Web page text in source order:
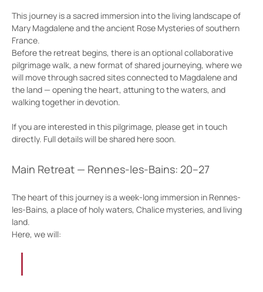
This journey is a sacred immersion into the living landscape of
Mary Magdalene and the ancient Rose Mysteries of southern
France.
Before the retreat begins, there is an optional collaborative
pilgrimage walk, a new format of shared journeying, where we
will move through sacred sites connected to Magdalene and
the land — opening the heart, attuning to the waters, and
walking together in devotion.
If you are interested in this pilgrimage, please get in touch
directly. Full details will be shared here soon.
Main Retreat — Rennes-les-Bains: 20–27
The heart of this journey is a week-long immersion in Rennes-
les-Bains, a place of holy waters, Chalice mysteries, and living
land.
Here, we will: